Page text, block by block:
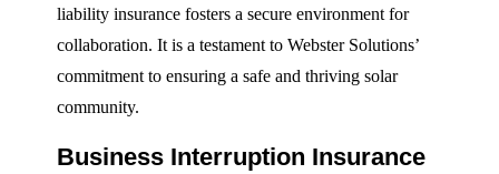
liability insurance fosters a secure environment for
collaboration. It is a testament to Webster Solutions’
commitment to ensuring a safe and thriving solar
community.
Business Interruption Insurance